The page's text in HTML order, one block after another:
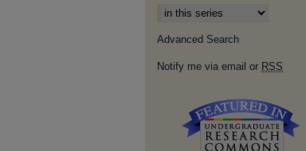
Advanced Search
Notify me via email or RSS